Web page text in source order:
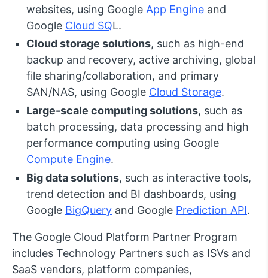
websites, using Google App Engine and
Google Cloud SQL.
Cloud storage solutions, such as high-end
backup and recovery, active archiving, global
file sharing/collaboration, and primary
SAN/NAS, using Google Cloud Storage.
Large-scale computing solutions, such as
batch processing, data processing and high
performance computing using Google
Compute Engine.
Big data solutions, such as interactive tools,
trend detection and BI dashboards, using
Google BigQuery and Google Prediction API.
The Google Cloud Platform Partner Program
includes Technology Partners such as ISVs and
SaaS vendors, platform companies,